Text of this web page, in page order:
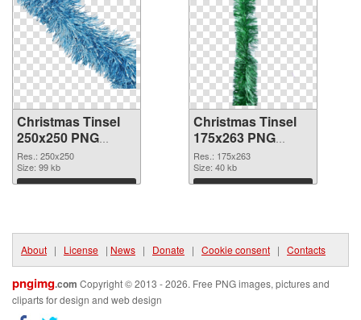
Christmas Tinsel
250x250 PNG
picture
Res.: 250x250
Size: 99 kb
Download
Christmas Tinsel
175x263 PNG
cutout
Res.: 175x263
Size: 40 kb
Download
About | License | News | Donate | Cookie consent | Contacts
pngimg.com Copyright © 2013 - 2026. Free PNG images, pictures and
cliparts for design and web design